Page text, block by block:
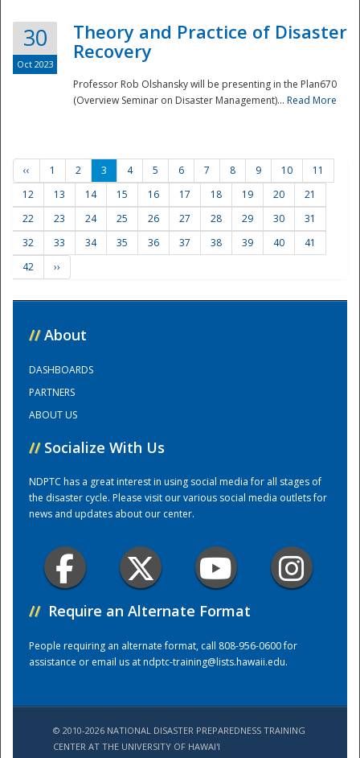
Training Center
30
Oct 2023
Theory and Practice of Disaster
Recovery
Professor Rob Olshansky will be presenting in the Plan670
(Overview Seminar on Disaster Management)... Read More
‹‹ 1 2 3 4 5 6 7 8 9 10
11
12
13 14 15 16 17 18 19 20
21
22
23 24 25 26 27 28 29 30
31
32
33 34 35 36 37 38 39 40
41
42
››
// About
DASHBOARDS
PARTNERS
ABOUT US
// Socialize With Us
NDPTC has a great interest in using social media for all stages of
the disaster cycle. Please visit our various social media outlets for
news and updates about our center.
// Require an Alternate Format
People requiring an alternate format, call 808-956-0600 for
assistance or email us atndptc-training@lists.hawaii.edu.
© 2010-2026 NATIONAL DISASTER PREPAREDNESS TRAINING
CENTER AT THE UNIVERSITY OF HAWAI'I